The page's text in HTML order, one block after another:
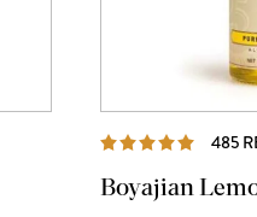
485
Boyajian